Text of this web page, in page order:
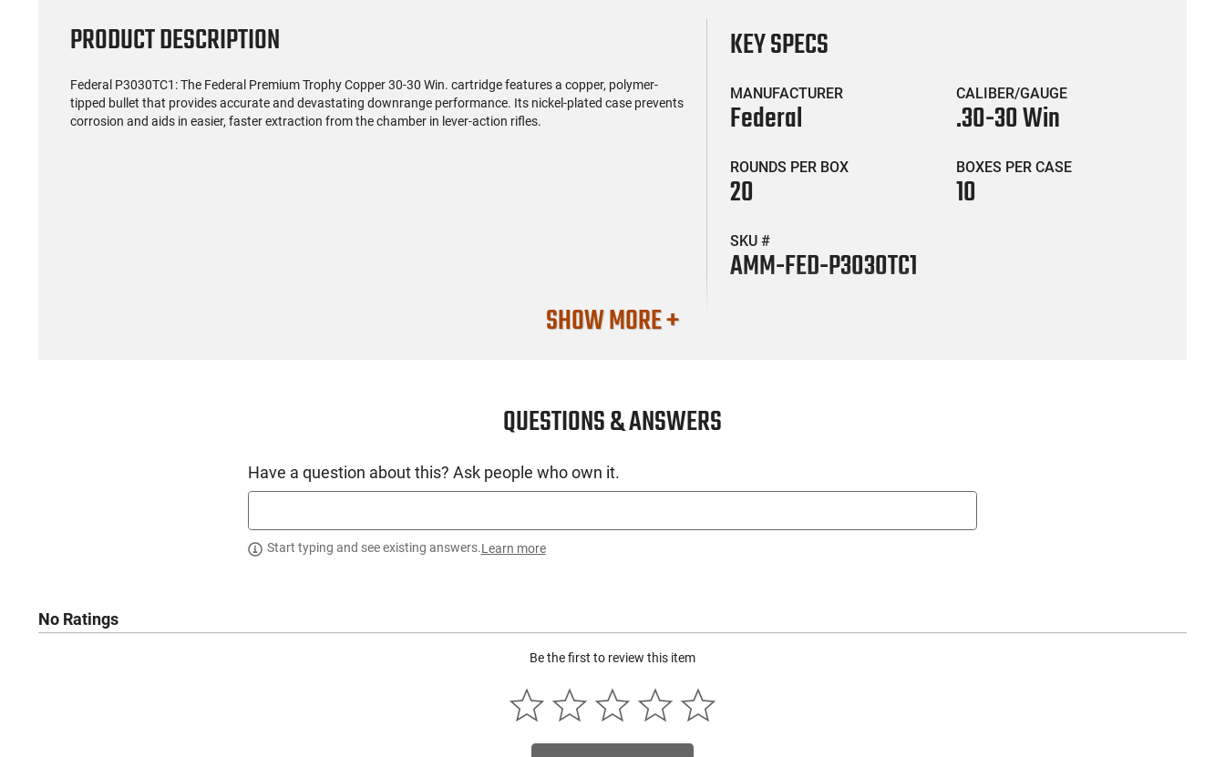
PRODUCT DESCRIPTION
Federal P3030TC1: The Federal Premium Trophy Copper 30-30 Win. cartridge features a copper, polymer-
tipped bullet that provides accurate and devastating downrange performance. Its nickel-plated case prevents
corrosion and aids in easier, faster extraction from the chamber in lever-action rifles.
KEY SPECS
MANUFACTURER
Federal
CALIBER/GAUGE
.30-30 Win
ROUNDS PER BOX
20
BOXES PER CASE
10
SKU #
AMM-FED-P3030TC1
SHOW MORE +
QUESTIONS & ANSWERS
Have a question about this? Ask people who own it.
Start typing and see existing answers.Learn more
No Ratings
Be the first to review this item